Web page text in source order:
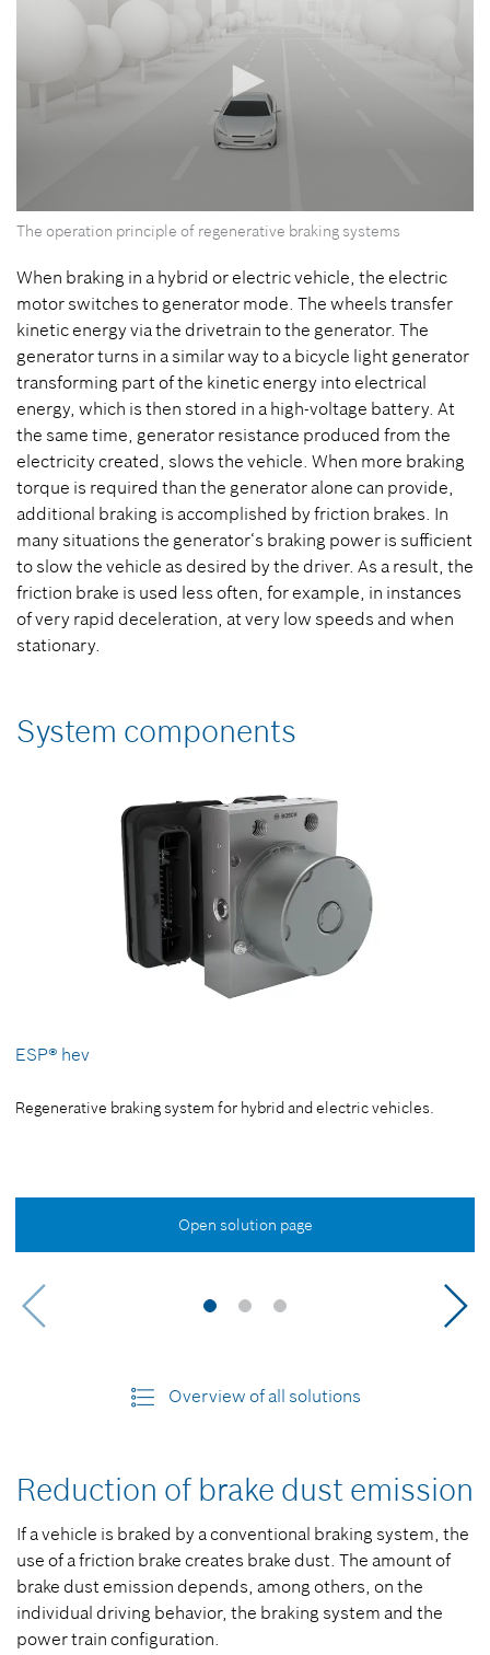
seconds
0
seconds
The operation principle of regenerative braking systems
When braking in a hybrid or electric vehicle, the electric
motor switches to generator mode. The wheels transfer
kinetic energy via the drivetrain to the generator. The
generator turns in a similar way to a bicycle light generator
transforming part of the kinetic energy into electrical
energy, which is then stored in a high-voltage battery. At
the same time, generator resistance produced from the
electricity created, slows the vehicle. When more braking
torque is required than the generator alone can provide,
additional braking is accomplished by friction brakes. In
many situations the generator‘s braking power is sufficient
to slow the vehicle as desired by the driver. As a result, the
friction brake is used less often, for example, in instances
of very rapid deceleration, at very low speeds and when
stationary.
System components
ESP® hev
Regenerative braking system for hybrid and electric vehicles.
Open solution page
Overview of all solutions
Reduction of brake dust emission
If a vehicle is braked by a conventional braking system, the
use of a friction brake creates brake dust. The amount of
brake dust emission depends, among others, on the
individual driving behavior, the braking system and the
power train configuration.